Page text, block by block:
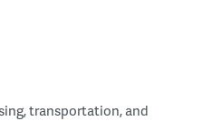
transportation, and